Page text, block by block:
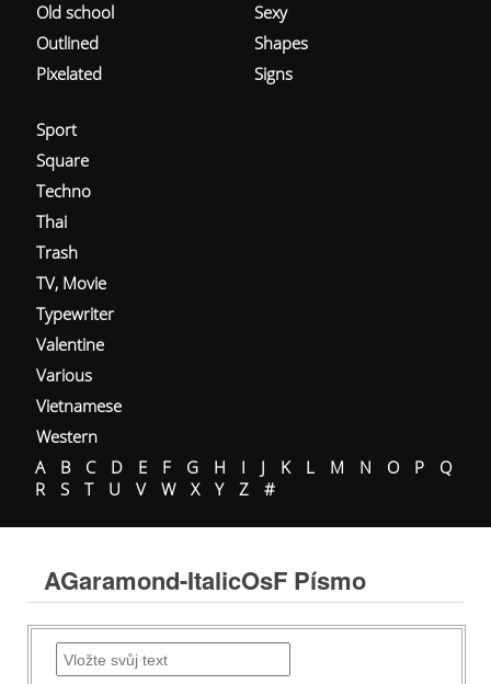
Old school
Outlined
Pixelated
Sexy
Shapes
Signs
Sport
Square
Techno
Thai
Trash
TV, Movie
Typewriter
Valentine
Various
Vietnamese
Western
A
B C D E F G H I J K L M N O P
Q
R
S T U V W X Y Z #
AGaramond-ItalicOsF Písmo